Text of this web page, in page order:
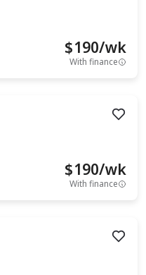
$190/wk
With finance
$190/wk
With finance